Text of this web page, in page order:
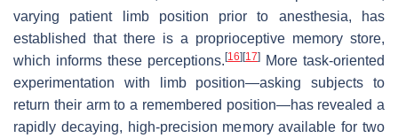
varying patient limb position prior to anesthesia, has
established that there is a proprioceptive memory store,
which informs these perceptions. [16] [17]
More task-oriented
experimentation with limb position—asking subjects to
return their arm to a remembered position—has revealed a
rapidly decaying, high-precision memory available for two